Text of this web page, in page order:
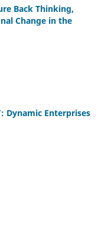
Back Thinking,
Change in the
Dynamic Enterprises